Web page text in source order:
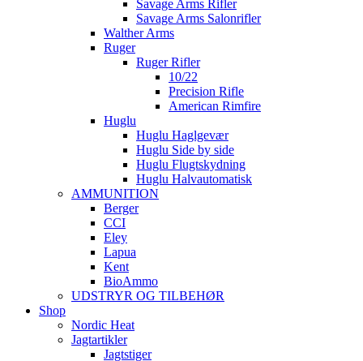
Savage Arms Rifler
Savage Arms Salonrifler
Walther Arms
Ruger
Ruger Rifler
10/22
Precision Rifle
American Rimfire
Huglu
Huglu Haglgevær
Huglu Side by side
Huglu Flugtskydning
Huglu Halvautomatisk
AMMUNITION
Berger
CCI
Eley
Lapua
Kent
BioAmmo
UDSTRYR OG TILBEHØR
Shop
Nordic Heat
Jagtartikler
Jagtstiger